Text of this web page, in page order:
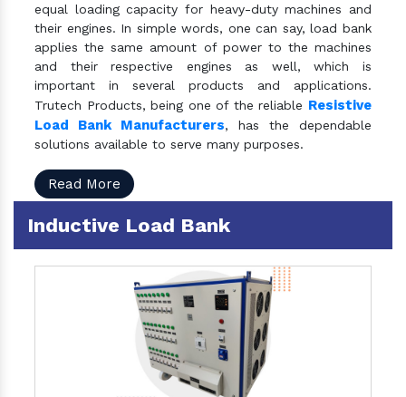
equal loading capacity for heavy-duty machines and
their engines. In simple words, one can say, load bank
applies the same amount of power to the machines
and their respective engines as well, which is
important in several products and applications.
Trutech Products, being one of the reliable Resistive
Load Bank Manufacturers, has the dependable
solutions available to serve many purposes.
Read More
Inductive Load Bank